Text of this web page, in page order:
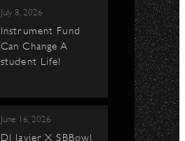
July 8, 2026
Instrument Fund
Can Change A
student Life!
June 16, 2026
DJ Javier X SBBowl